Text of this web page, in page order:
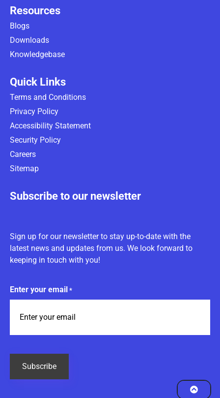
Resources
Blogs
Downloads
Knowledgebase
Quick Links
Terms and Conditions
Privacy Policy
Accessibility Statement
Security Policy
Careers
Sitemap
Subscribe to our newsletter
Sign up for our newsletter to stay up-to-date with the
latest news and updates from us. We look forward to
keeping in touch with you!
Enter your email *